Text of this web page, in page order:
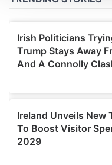
provide social media
We also share
our social media,
may combine it with